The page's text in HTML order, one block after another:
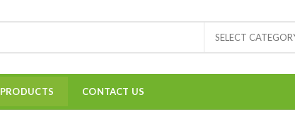
SELECT
PRODUCTS CONTACT US